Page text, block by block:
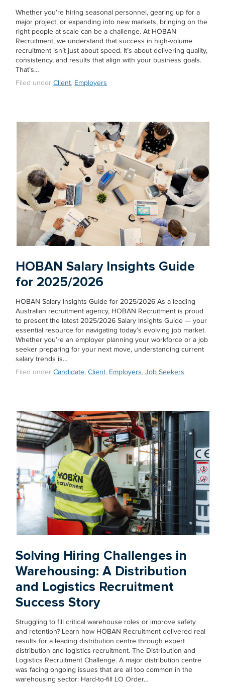
Whether you’re hiring seasonal personnel, gearing up for a
major project, or expanding into new markets, bringing on the
right people at scale can be a challenge. At HOBAN
Recruitment, we understand that success in high-volume
recruitment isn’t just about speed. It’s about delivering quality,
consistency, and results that align with your business goals.
That’s…
Filed underClient, Employers
HOBAN Salary Insights Guide
for 2025/2026
HOBAN Salary Insights Guide for 2025/2026 As a leading
Australian recruitment agency, HOBAN Recruitment is proud
to present the latest 2025/2026 Salary Insights Guide — your
essential resource for navigating today’s evolving job market.
Whether you’re an employer planning your workforce or a job
seeker preparing for your next move, understanding current
salary trends is…
Filed underCandidate,Client, Employers,Job Seekers
Solving Hiring Challenges in
Warehousing: A Distribution
and Logistics Recruitment
Success Story
Struggling to fill critical warehouse roles or improve safety
and retention? Learn how HOBAN Recruitment delivered real
results for a leading distribution centre through expert
distribution and logistics recruitment. The Distribution and
Logistics Recruitment Challenge. A major distribution centre
was facing ongoing issues that are all too common in the
warehousing sector: Hard-to-fill LO Order…